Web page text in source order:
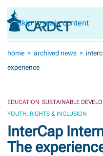
Skip to main content
home archived news
experience
EDUCATION SUSTAINABLE
YOUTH, RIGHTS & INCLUSION
InterCap
The